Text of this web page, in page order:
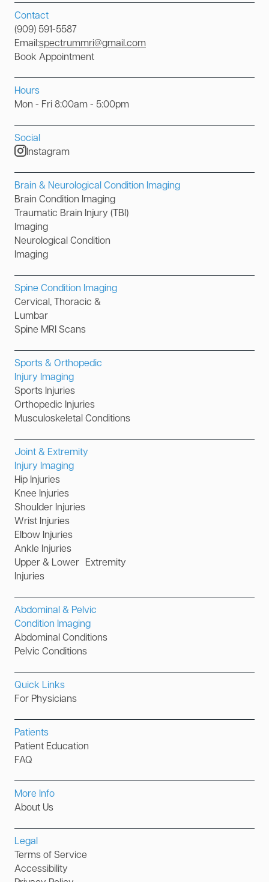
Contact
(909) 591-5587
Email:spectrummri@gmail.com
Book Appointment
Hours
Mon - Fri 8:00am - 5:00pm
Social
Instagram
Brain & Neurological Condition Imaging
Brain Condition Imaging
Traumatic Brain Injury (TBI)
Imaging
Neurological Condition
Imaging
Spine Condition Imaging
Cervical, Thoracic &
Lumbar
Spine MRI Scans
Sports & Orthopedic
Injury Imaging
Sports Injuries
Orthopedic Injuries
Musculoskeletal Conditions
Joint & Extremity
Injury Imaging
Hip Injuries
Knee Injuries
Shoulder Injuries
Wrist Injuries
Elbow Injuries
Ankle Injuries
Upper & Lower Extremity
Injuries
Abdominal & Pelvic
Condition Imaging
Abdominal Conditions
Pelvic Conditions
Quick Links
For Physicians
Patients
Patient Education
FAQ
More Info
About Us
Legal
Terms of Service
Accessibility